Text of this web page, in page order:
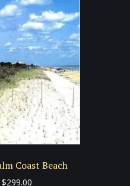
Coast Beach
$299.00